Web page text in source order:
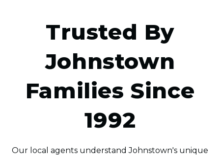
Trusted By
Johnstown
Families Since
1992
Our local agents understand Johnstown's unique